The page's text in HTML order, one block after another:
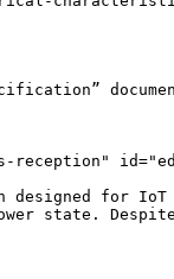
reception"
for
state.